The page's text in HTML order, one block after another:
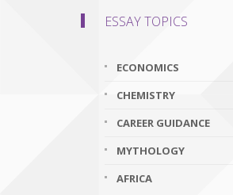
ESSAY TOPICS
ECONOMICS
CHEMISTRY
CAREER GUIDANCE
MYTHOLOGY
AFRICA